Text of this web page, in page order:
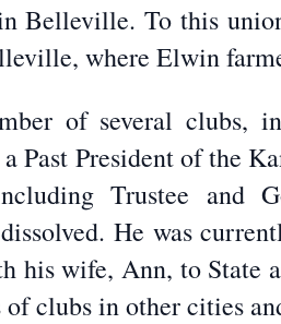
Belleville. To this
where Elwin
of several clubs,
Past President of the
Trustee and
He was
his wife, Ann, to State
clubs in other cities